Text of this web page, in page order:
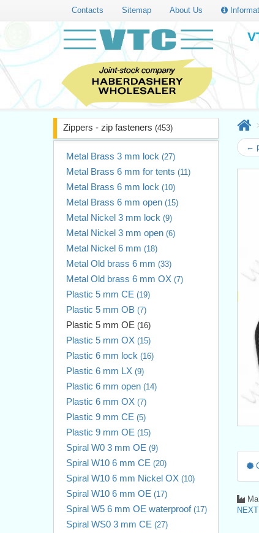
Contacts Sitemap About Us
Zippers - zip fasteners (453)
Metal Brass 3 mm lock (27)
Metal Brass 6 mm for tents (11)
Metal Brass 6 mm lock (10)
Metal Brass 6 mm open (15)
Metal Nickel 3 mm lock (9)
Metal Nickel 3 mm open (6)
Metal Nickel 6 mm (18)
Metal Old brass 6 mm (33)
Metal Old brass 6 mm OX (7)
Plastic 5 mm CE (19)
Plastic 5 mm OB (7)
Plastic 5 mm OE (16)
Plastic 5 mm OX (15)
Plastic 6 mm lock (16)
Plastic 6 mm LX (9)
Plastic 6 mm open (14)
Plastic 6 mm OX (7)
Plastic 9 mm CE (5)
Plastic 9 mm OE (15)
Spiral W0 3 mm OE (9)
Spiral W10 6 mm CE (20)
Spiral W10 6 mm Nickel OX (10)
Spiral W10 6 mm OE (17)
Spiral W5 6 mm OE waterproof (17)
Spiral WS0 3 mm CE (27)
←